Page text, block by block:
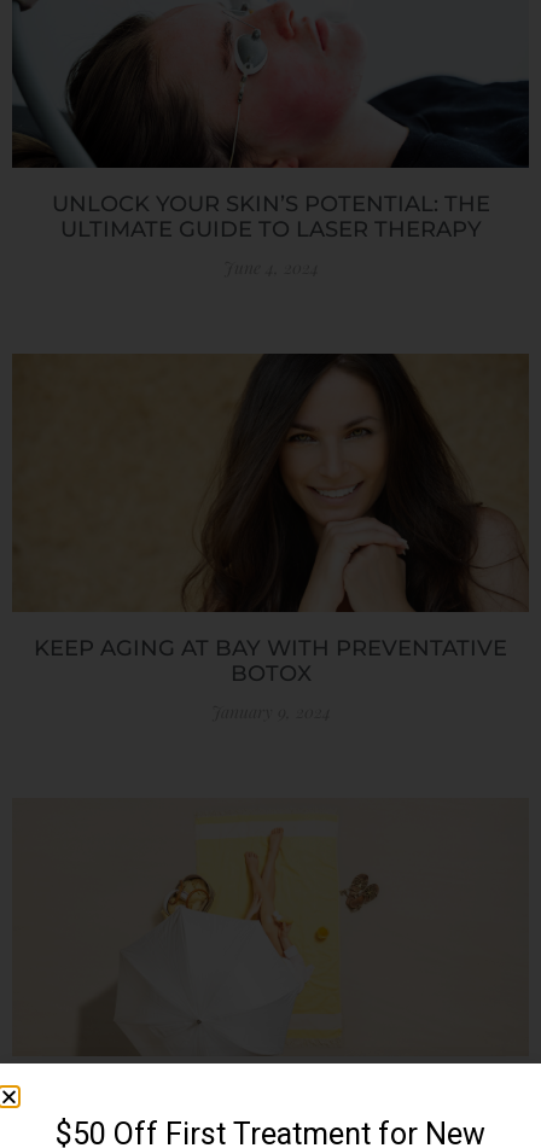
UNLOCK YOUR SKIN’S POTENTIAL: THE
ULTIMATE GUIDE TO LASER THERAPY
KEEP AGING AT BAY WITH PREVENTATIVE
BOTOX
SUMMER SKIN CARE TIPS: PROTECTING YOUR
SKIN UNDER THE SUN